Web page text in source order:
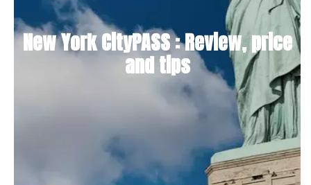
New York CityPASS : Review, price
and tips